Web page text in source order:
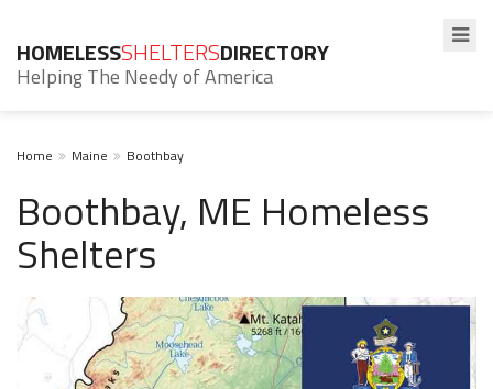
HOMELESSSHELTERSDIRECTORY
Helping The Needy of America
Home Maine Boothbay
Boothbay, ME Homeless
Shelters